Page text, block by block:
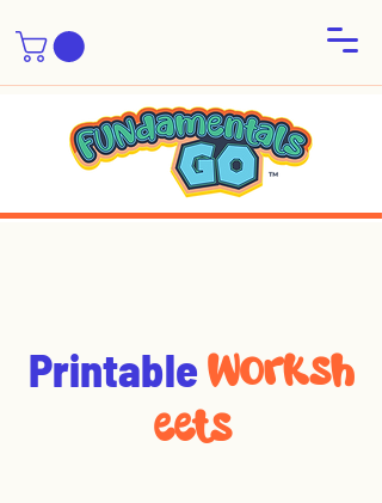
Printable Worksh
eets